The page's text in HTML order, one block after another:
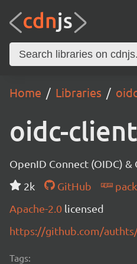
Home Libraries
oidc-
OpenID Connect (OIDC)
2k
GitHub
Apache-2.0 licensed
https://github.com/
Tags: